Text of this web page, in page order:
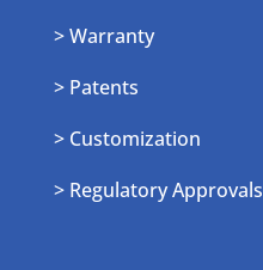
> Warranty
> Patents
> Customization
> Regulatory Approvals